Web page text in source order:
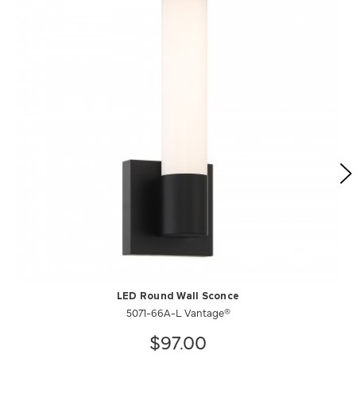
LED Round Wall Sconce
5071-66A-L Vantage®
$97.00